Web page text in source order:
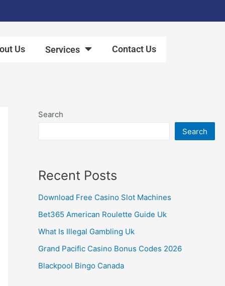
Us Services Contact Us
Search
Search
Recent Posts
Download Free Casino Slot Machines
Bet365 American Roulette Guide Uk
What Is Illegal Gambling Uk
Grand Pacific Casino Bonus Codes 2026
Blackpool Bingo Canada